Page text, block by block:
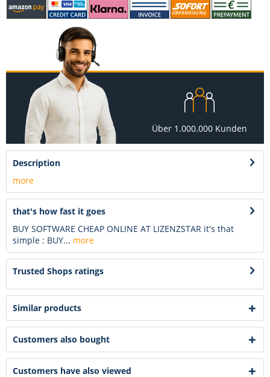
Über 1.000.000 Kunden
Description
more
that's how fast it goes
BUY SOFTWARE CHEAP ONLINE AT LIZENZSTAR it's that
simple : BUY... more
Trusted Shops ratings
Similar products
Customers also bought
Customers have also viewed